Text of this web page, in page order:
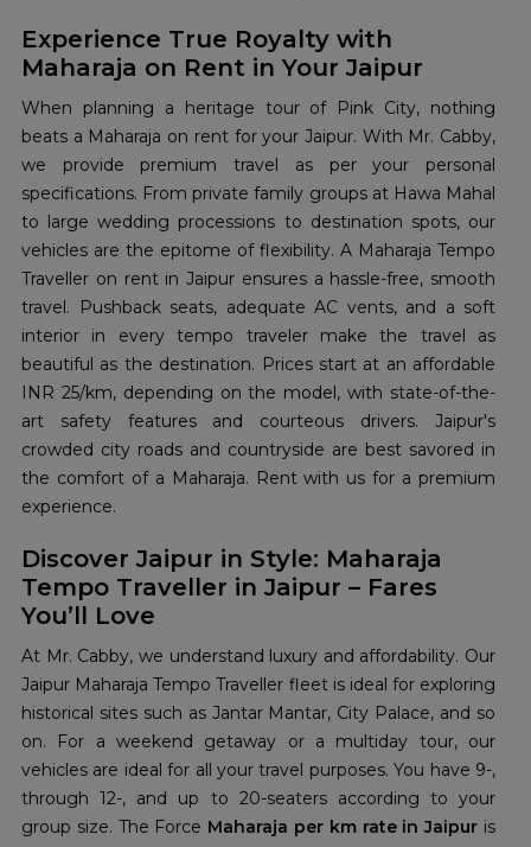
Experience True Royalty with
Maharaja on Rent in Your Jaipur
When planning a heritage tour of Pink City, nothing
beats a Maharaja on rent for your Jaipur. With Mr. Cabby,
we provide premium travel as per your personal
specifications. From private family groups at Hawa Mahal
to large wedding processions to destination spots, our
vehicles are the epitome of flexibility. A Maharaja Tempo
Traveller on rent in Jaipur ensures a hassle-free, smooth
travel. Pushback seats, adequate AC vents, and a soft
interior in every tempo traveler make the travel as
beautiful as the destination. Prices start at an affordable
INR 25/km, depending on the model, with state-of-the-
art safety features and courteous drivers. Jaipur's
crowded city roads and countryside are best savored in
the comfort of a Maharaja. Rent with us for a premium
experience.
Discover Jaipur in Style: Maharaja
Tempo Traveller in Jaipur – Fares
You’ll Love
At Mr. Cabby, we understand luxury and affordability. Our
Jaipur Maharaja Tempo Traveller fleet is ideal for exploring
historical sites such as Jantar Mantar, City Palace, and so
on. For a weekend getaway or a multiday tour, our
vehicles are ideal for all your travel purposes. You have 9-,
through 12-, and up to 20-seaters according to your
group size. The Force Maharaja per km rate in Jaipur is